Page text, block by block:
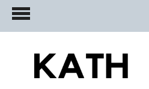
Skip
to
Skip
to
primary
Skip
to